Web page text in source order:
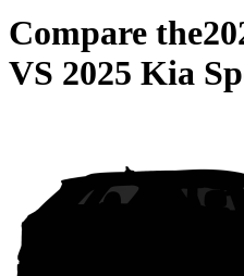
Compare the
VS 2025 Kia